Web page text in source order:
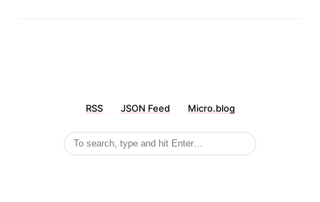
RSS JSON Feed Micro.blog